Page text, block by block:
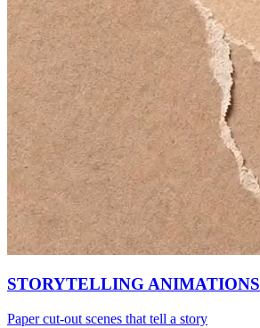
STORYTELLING ANIMATIONS
Paper cut-out scenes that tell a story